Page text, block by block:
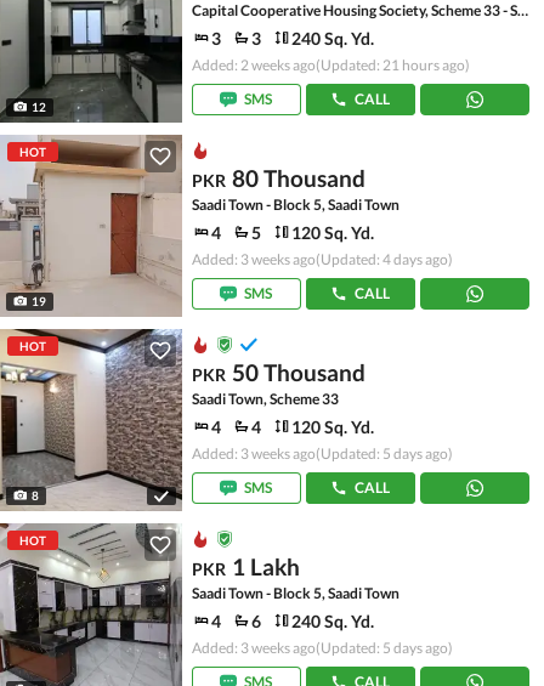
12
Capital Cooperative Housing Society, Scheme 33 - Sector 35-A
3 3 240 Sq. Yd.
Added: 2 weeks ago(Updated: 21 hours ago)
SMS
CALL
HOT
19
PKR 80 Thousand
Saadi Town - Block 5, Saadi Town
4 5 120 Sq. Yd.
Added: 3 weeks ago(Updated: 4 days ago)
SMS
CALL
HOT
8
PKR 50 Thousand
Saadi Town, Scheme 33
4 4 120 Sq. Yd.
Added: 3 weeks ago(Updated: 5 days ago)
SMS
CALL
HOT
PKR 1 Lakh
Saadi Town - Block 5, Saadi Town
4 6 240 Sq. Yd.
Added: 3 weeks ago(Updated: 5 days ago)
SMS
CALL